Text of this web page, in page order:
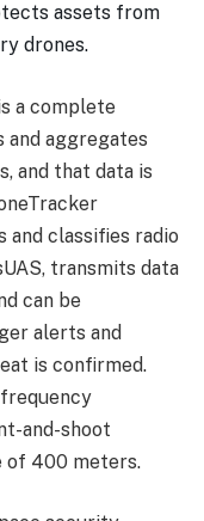
assets from
drones.
a complete
aggregates
and that data is
and classifies radio
transmits data
can be
alerts and
is confirmed.
and-shoot
of 400 meters.